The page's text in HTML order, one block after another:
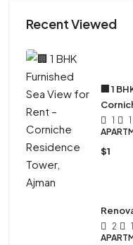
Recent Viewed
🏢 1
1
1
$1
2 1